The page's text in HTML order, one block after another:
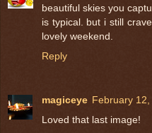
beautiful skies you
is typical. but i still
lovely weekend.
Reply
magiceye February
Loved that last image!